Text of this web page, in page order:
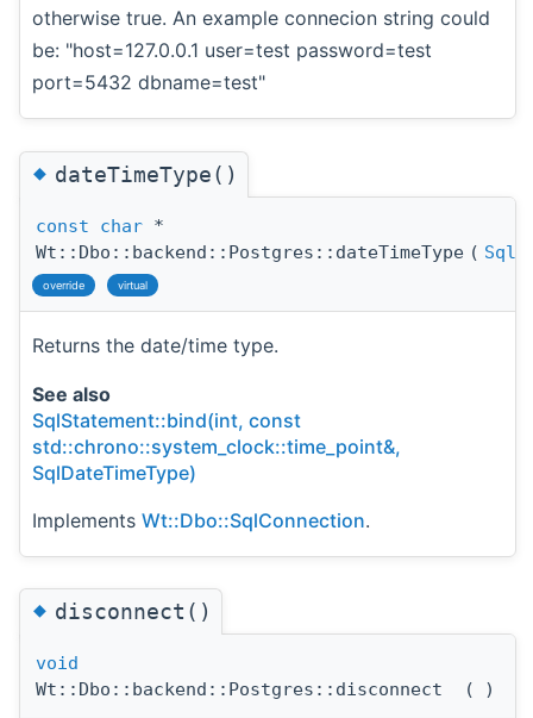
otherwise true. An example connecion string could
be: "host=127.0.0.1 user=test password=test
port=5432 dbname=test"
◆dateTimeType()
const char *
Wt::Dbo::backend::Postgres::dateTimeType (
override virtual
Returns the date/time type.
See also
SqlStatement::bind(int, const
std::chrono::system_clock::time_point&,
SqlDateTimeType)
Implements Wt::Dbo::SqlConnection.
◆disconnect()
void
Wt::Dbo::backend::Postgres::disconnect
( )